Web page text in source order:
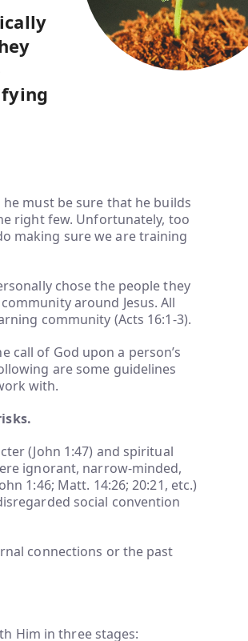
must be sure that he builds
right few. Unfortunately, too
making sure we are training
chose the people they
around Jesus. All
community (Acts 16:1-3).
call of God upon a person’s
are some guidelines
with.
(John 1:47) and spiritual
ignorant, narrow-minded,
1:46; Matt. 14:26; 20:21, etc.)
social convention
connections or the past
Him in three stages: